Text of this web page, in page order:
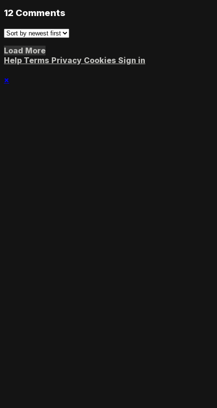
12 Comments
Load More
Help Terms Privacy Cookies Sign in
×